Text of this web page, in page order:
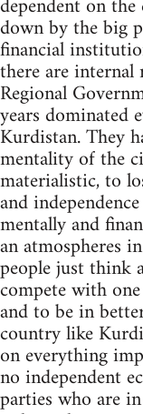
down by the big
financial
there are internal
Regional
years dominated
Kurdistan. They
mentality of the
materialistic, to
and
mentally and
an atmospheres
people just think
compete with
and to be in
country like
on everything
no independent
parties who are